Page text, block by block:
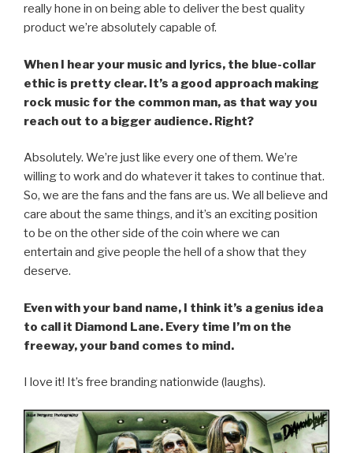
really hone in on being able to deliver the best quality
product we’re absolutely capable of.
When I hear your music and lyrics, the blue-collar
ethic is pretty clear. It’s a good approach making
rock music for the common man, as that way you
reach out to a bigger audience. Right?
Absolutely. We’re just like every one of them. We’re
willing to work and do whatever it takes to continue that.
So, we are the fans and the fans are us. We all believe and
care about the same things, and it’s an exciting position
to be on the other side of the coin where we can
entertain and give people the hell of a show that they
deserve.
Even with your band name, I think it’s a genius idea
to call it Diamond Lane. Every time I’m on the
freeway, your band comes to mind.
I love it! It’s free branding nationwide (laughs).